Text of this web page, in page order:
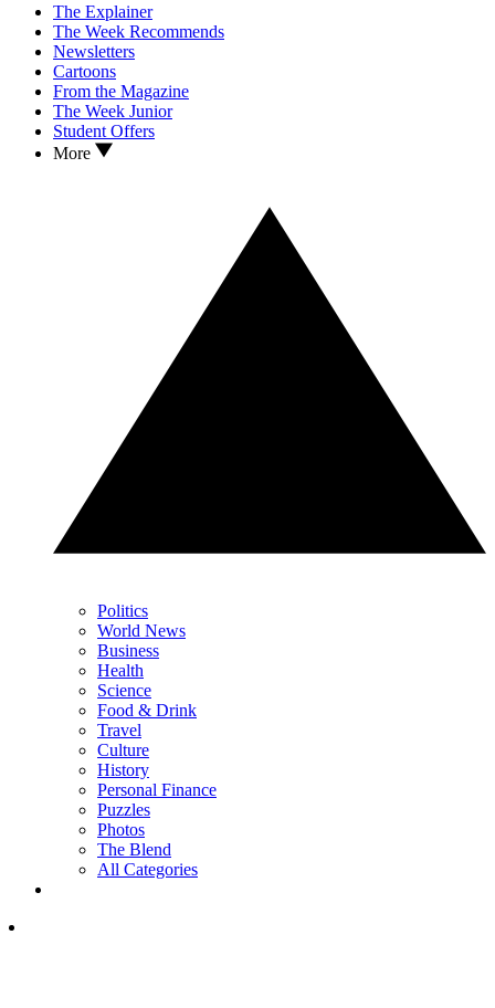
The Explainer
The Week Recommends
Newsletters
Cartoons
From the Magazine
The Week Junior
Student Offers
More
Politics
World News
Business
Health
Science
Food & Drink
Travel
Culture
History
Personal Finance
Puzzles
Photos
The Blend
All Categories